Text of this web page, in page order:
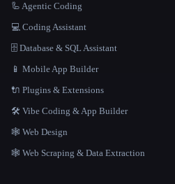
🦾 Agentic Coding
💻 Coding Assistant
🗄️ Database & SQL Assistant
📱 Mobile App Builder
🔌 Plugins & Extensions
🛠️ Vibe Coding & App Builder
🕸 Web Design
🕸️ Web Scraping & Data Extraction